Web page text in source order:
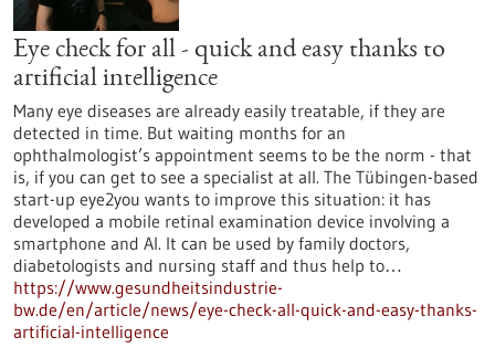
Eye check for all - quick and easy thanks to
artificial intelligence
Many eye diseases are already easily treatable, if they are
detected in time. But waiting months for an
ophthalmologist’s appointment seems to be the norm - that
is, if you can get to see a specialist at all. The Tübingen-based
start-up eye2you wants to improve this situation: it has
developed a mobile retinal examination device involving a
smartphone and AI. It can be used by family doctors,
diabetologists and nursing staff and thus help to…
https://www.gesundheitsindustrie-
bw.de/en/article/news/eye-check-all-quick-and-easy-thanks-
artificial-intelligence